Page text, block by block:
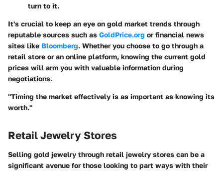
turn to it.
It's crucial to keep an eye on gold market trends through
reputable sources such as GoldPrice.org or financial news
sites like Bloomberg. Whether you choose to go through a
retail store or an online platform, knowing the current gold
prices will arm you with valuable information during
negotiations.
"Timing the market effectively is as important as knowing its
worth."
Retail Jewelry Stores
Selling gold jewelry through retail jewelry stores can be a
significant avenue for those looking to part ways with their